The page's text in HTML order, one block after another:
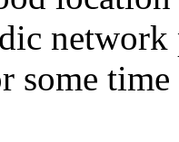
network
some